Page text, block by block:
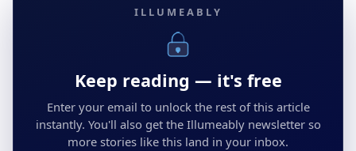
ILLUMEABLY
Keep reading — it's free
Enter your email to unlock the rest of this article
instantly. You'll also get the Illumeably newsletter so
more stories like this land in your inbox.